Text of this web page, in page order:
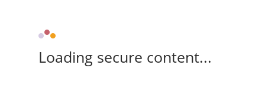
Loading secure content...